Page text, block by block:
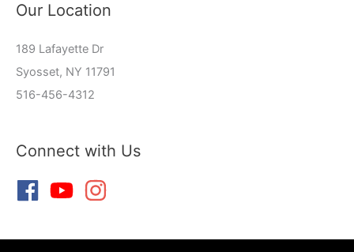
Our Location
189 Lafayette Dr
Syosset, NY 11791
516-456-4312
Connect with Us